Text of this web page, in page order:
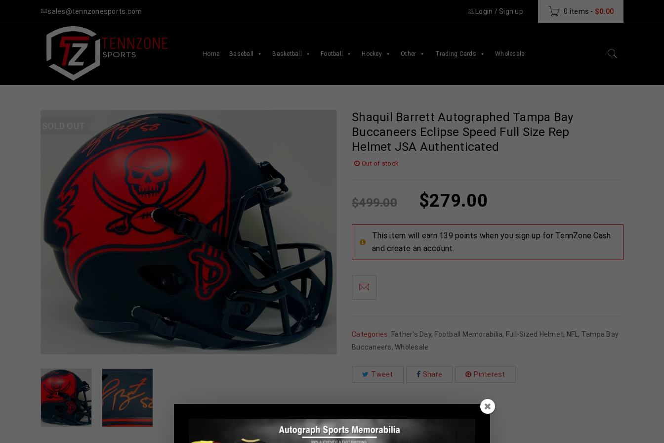
sales@tennzonesports.com 0 items - $0.00
Login / Sign up
Home Baseball Basketball Football Hockey Other Trading Cards Wholesale
Shaquil Barrett Autographed Tampa Bay
Buccaneers Eclipse Speed Full Size Rep
Helmet JSA Authenticated
Out of stock
$499.00 $279.00
This item will earn 139 points when you sign up for TennZone Cash
and create an account.
Categories: Father's Day, Football Memorabilia, Full-Sized Helmet, NFL , Tampa Bay
Buccaneers, Wholesale
Tweet Share Pinterest